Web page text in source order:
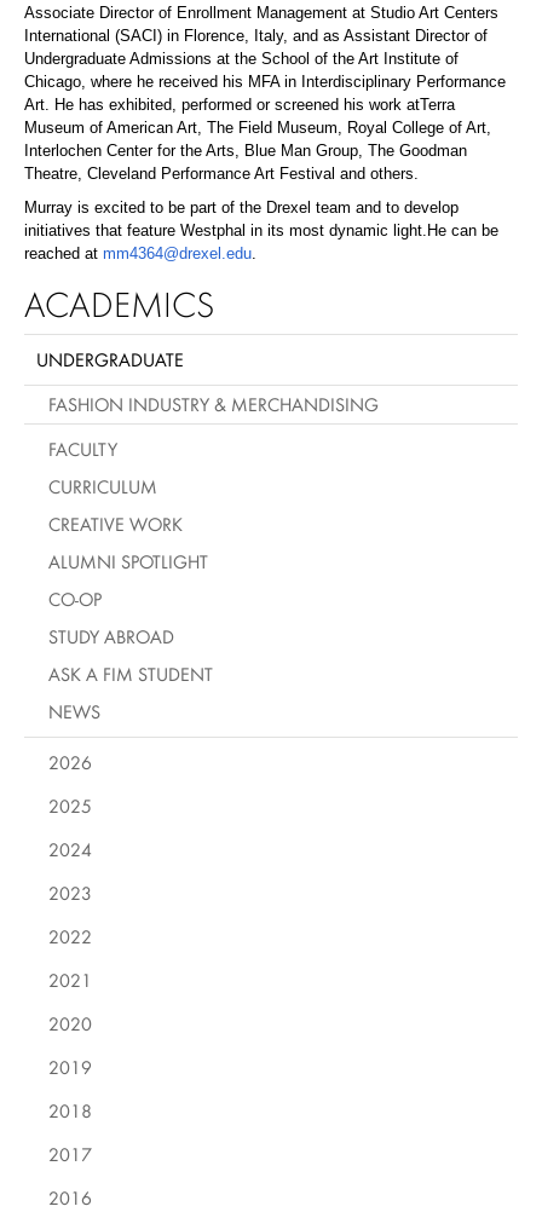
Associate Director of Enrollment Management at Studio Art Centers
International (SACI) in Florence, Italy, and as Assistant Director of
Undergraduate Admissions at the School of the Art Institute of
Chicago, where he received his MFA in Interdisciplinary Performance
Art. He has exhibited, performed or screened his work atTerra
Museum of American Art, The Field Museum, Royal College of Art,
Interlochen Center for the Arts, Blue Man Group, The Goodman
Theatre, Cleveland Performance Art Festival and others.
Murray is excited to be part of the Drexel team and to develop
initiatives that feature Westphal in its most dynamic light.He can be
reached at mm4364@drexel.edu.
ACADEMICS
UNDERGRADUATE
FASHION INDUSTRY & MERCHANDISING
FACULTY
CURRICULUM
CREATIVE WORK
ALUMNI SPOTLIGHT
CO-OP
STUDY ABROAD
ASK A FIM STUDENT
NEWS
2026
2025
2024
2023
2022
2021
2020
2019
2018
2017
2016